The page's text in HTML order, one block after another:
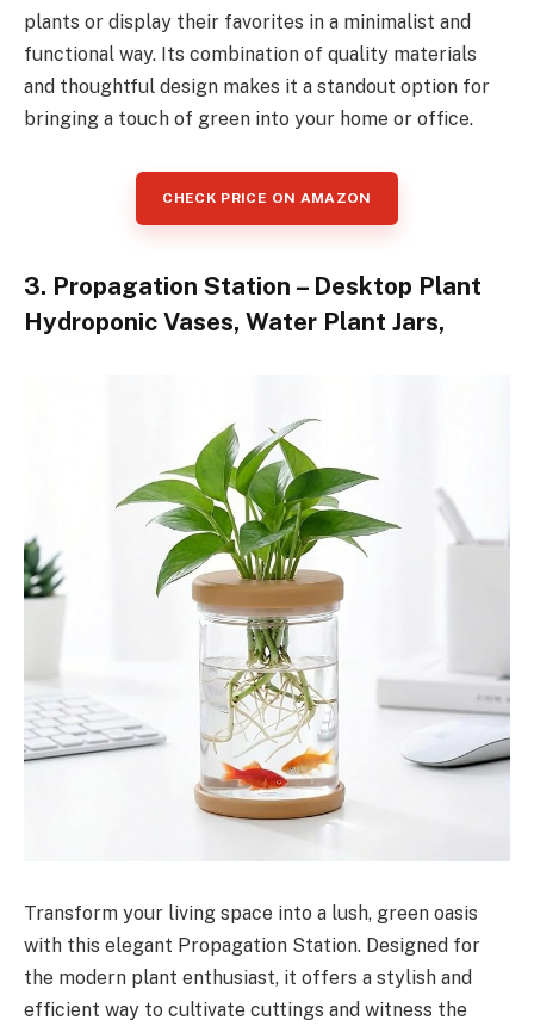
plants or display their favorites in a minimalist and
functional way. Its combination of quality materials
and thoughtful design makes it a standout option for
bringing a touch of green into your home or office.
CHECK PRICE ON AMAZON
3. Propagation Station – Desktop Plant
Hydroponic Vases, Water Plant Jars,
Transform your living space into a lush, green oasis
with this elegant Propagation Station. Designed for
the modern plant enthusiast, it offers a stylish and
efficient way to cultivate cuttings and witness the